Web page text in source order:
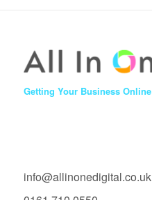
Getting Your Business Online
info@allinonedigital.co.uk